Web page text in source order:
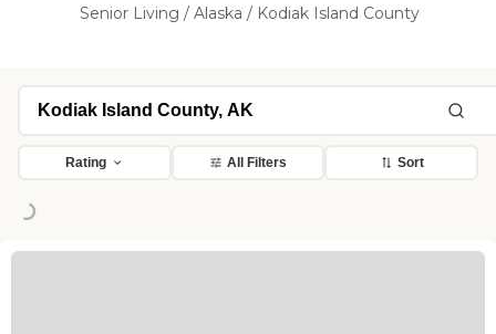
Senior Living / Alaska / Kodiak Island County
Rating All Filters Sort
Loading...